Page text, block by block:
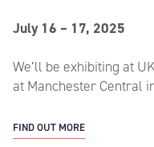
July 16 – 17, 2025
We’ll be exhibiting at
at Manchester Central
FIND OUT MORE